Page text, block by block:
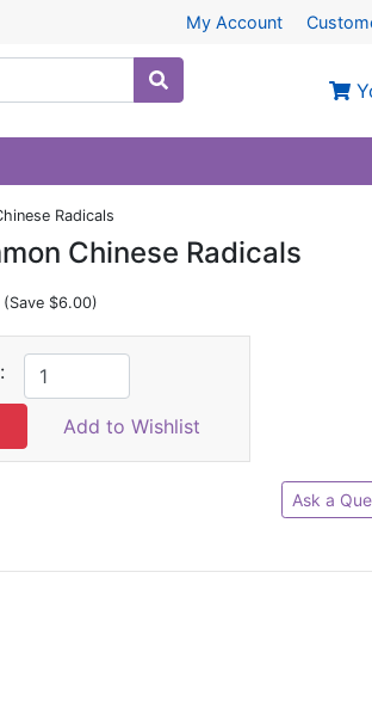
My Account
Radicals
Chinese Radicals
(Save $6.00)
Add to Wishlist
Ask a